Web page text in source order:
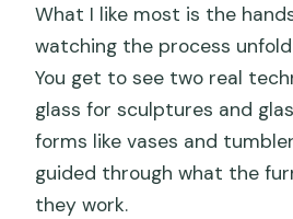
What I like most is the
watching the process
You get to see two real
glass for sculptures and
forms like vases and
guided through what the
they work.